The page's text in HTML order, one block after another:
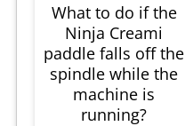
What to do if the
Ninja Creami
paddle falls off the
spindle while the
machine is
running?